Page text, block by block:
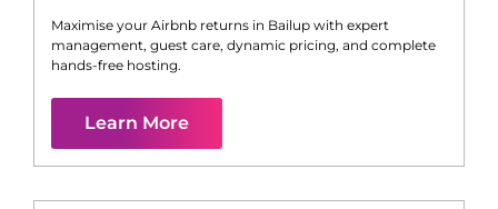
Maximise your Airbnb returns in Bailup with expert
management, guest care, dynamic pricing, and complete
hands-free hosting.
Learn More